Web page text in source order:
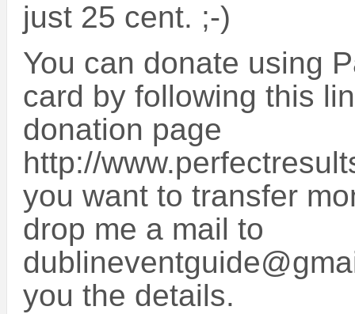
just 25 cent. ;-)
You can donate using
card by following this
donation page
http://
you want to transfer
drop me a mail to
you the details.